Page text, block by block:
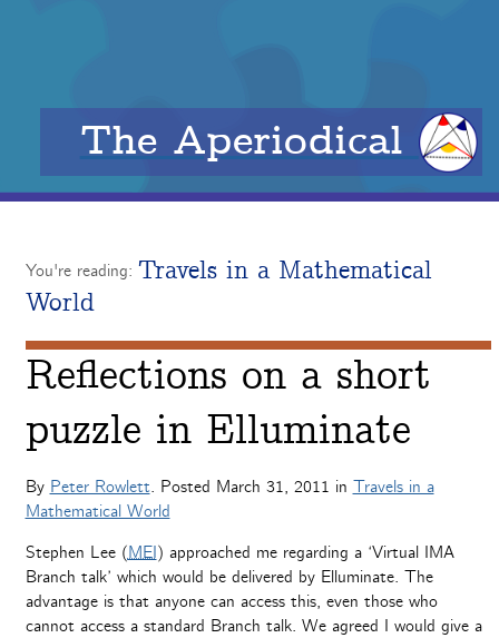
The Aperiodical
You're reading: Travels in a Mathematical
World
Reflections on a short
puzzle in Elluminate
By Peter Rowlett. Posted March 31, 2011 in Travels in a
Mathematical World
Stephen Lee (MEI) approached me regarding a ‘Virtual IMA
Branch talk’ which would be delivered by Elluminate. The
advantage is that anyone can access this, even those who
cannot access a standard Branch talk. We agreed I would give a